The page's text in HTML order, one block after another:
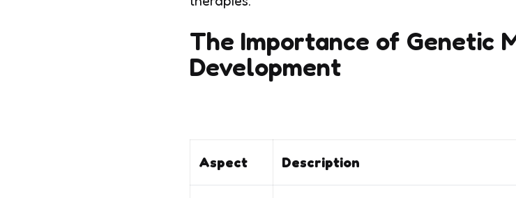
The Importance of Genetic
Development
Aspect Description